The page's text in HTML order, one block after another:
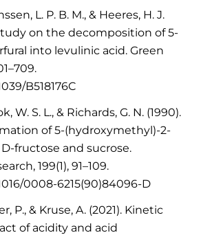
L. P. B. M., & Heeres, H. J.
on the decomposition of 5-
into levulinic acid. Green
B518176C
W. S. L., & Richards, G. N. (1990).
of 5-(hydroxymethyl)-2-
fructose and sucrose.
199(1), 91–109.
0008-6215(90)84096-D
P., & Kruse, A. (2021). Kinetic
of acidity and acid